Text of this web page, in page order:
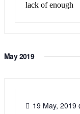
lack of enough
May 2019
19 May, 2019